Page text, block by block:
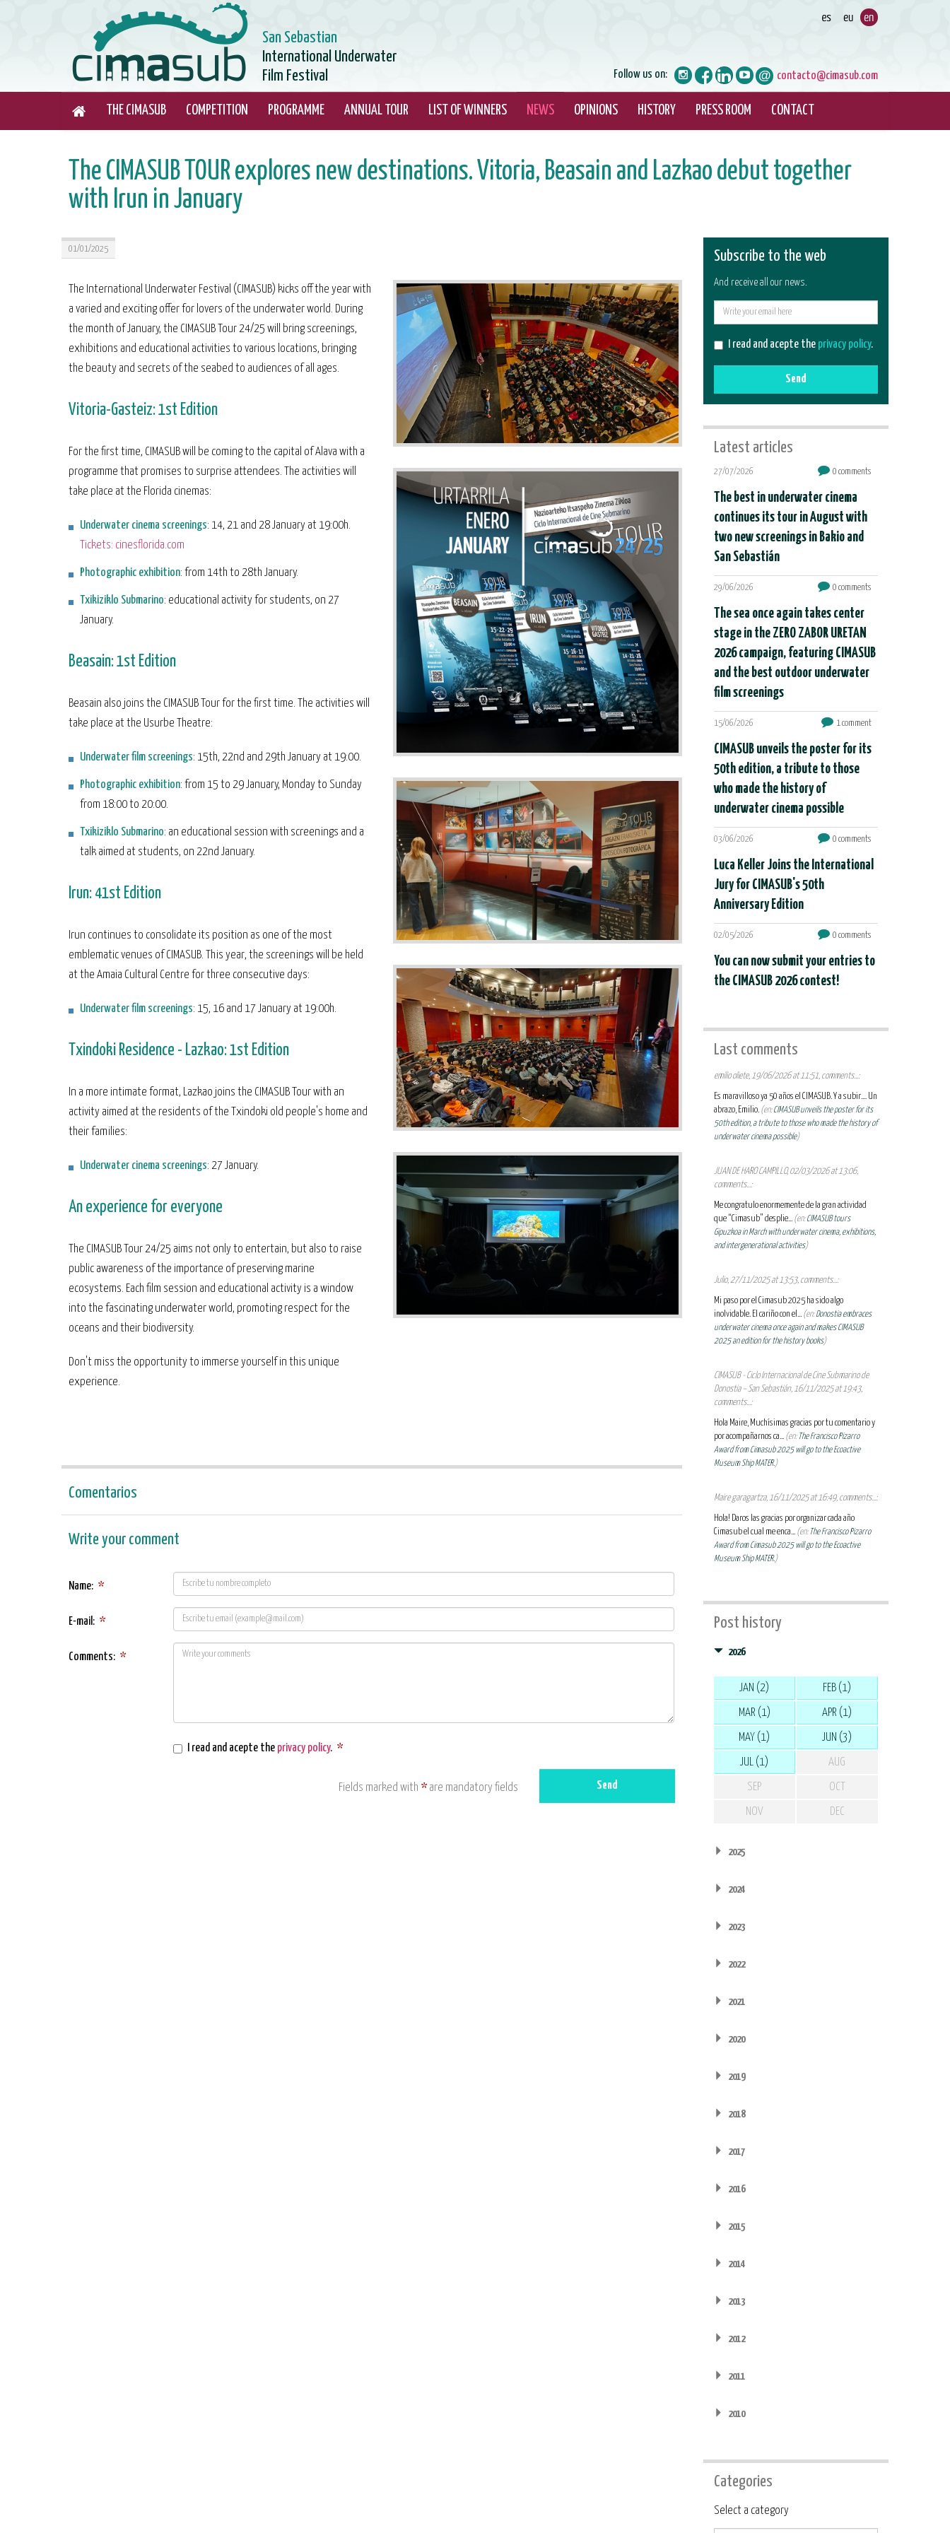
San Sebastian
International Underwater
Film Festival
contacto@cimasub.com
Follow us on:
THE CIMASUB COMPETITION PROGRAMME ANNUAL TOUR LIST OF WINNERS NEWS OPINIONS HISTORY PRESS ROOM CONTACT
The CIMASUB TOUR explores new destinations. Vitoria, Beasain and Lazkao debut together
with Irun in January
01/01/2025
The International Underwater Festival (CIMASUB) kicks off the year with
a varied and exciting offer for lovers of the underwater world. During
the month of January, the CIMASUB Tour 24/25 will bring screenings,
exhibitions and educational activities to various locations, bringing
the beauty and secrets of the seabed to audiences of all ages.
Vitoria-Gasteiz: 1st Edition
For the first time, CIMASUB will be coming to the capital of Alava with a
programme that promises to surprise attendees. The activities will
take place at the Florida cinemas:
Underwater cinema screenings: 14, 21 and 28 January at 19:00h.
Tickets: cinesflorida.com
Photographic exhibition: from 14th to 28th January.
Txikiziklo Submarino: educational activity for students, on 27
January.
Beasain: 1st Edition
Beasain also joins the CIMASUB Tour for the first time. The activities will
take place at the Usurbe Theatre:
Underwater film screenings: 15th, 22nd and 29th January at 19:00.
Photographic exhibition: from 15 to 29 January, Monday to Sunday
from 18:00 to 20:00.
Txikiziklo Submarino: an educational session with screenings and a
talk aimed at students, on 22nd January.
Irun: 41st Edition
Irun continues to consolidate its position as one of the most
emblematic venues of CIMASUB. This year, the screenings will be held
at the Amaia Cultural Centre for three consecutive days:
Underwater film screenings: 15, 16 and 17 January at 19:00h.
Txindoki Residence - Lazkao: 1st Edition
In a more intimate format, Lazkao joins the CIMASUB Tour with an
activity aimed at the residents of the Txindoki old people's home and
their families:
Underwater cinema screenings: 27 January.
An experience for everyone
The CIMASUB Tour 24/25 aims not only to entertain, but also to raise
public awareness of the importance of preserving marine
ecosystems. Each film session and educational activity is a window
into the fascinating underwater world, promoting respect for the
oceans and their biodiversity.
Don't miss the opportunity to immerse yourself in this unique
experience.
Comentarios
Write your comment
Name: *
E-mail: *
Comments: *
I read and acepte the privacy policy. *
Fields marked with *are mandatory fields Send
Subscribe to the web
And receive all our news.
I read and acepte the privacy policy.
Send
Latest articles
27/07/2026 0 comments
The best in underwater cinema
continues its tour in August with
two new screenings in Bakio and
San Sebastián
29/06/2026 0 comments
The sea once again takes center
stage in the ZERO ZABOR URETAN
2026 campaign, featuring CIMASUB
and the best outdoor underwater
film screenings
15/06/2026 1 comment
CIMASUB unveils the poster for its
50th edition, a tribute to those
who made the history of
underwater cinema possible
03/06/2026 0 comments
Luca Keller Joins the International
Jury for CIMASUB's 50th
Anniversary Edition
02/05/2026 0 comments
You can now submit your entries to
the CIMASUB 2026 contest!
Last comments
emilio oliete, 19/06/2026 at 11:51, comments...:
Es maravilloso ya 50 años el CIMASUB. Y a subir.... Un
abrazo, Emilio. (en:CIMASUB unveils the poster for its
50th edition, a tribute to those who made the history of
underwater cinema possible)
JUAN DE HARO CAMPILLO, 02/03/2026 at 13:06,
comments...:
Me congratulo enormemente de la gran actividad
que “Cimasub” desplie... (en:CIMASUB tours
Gipuzkoa in March with underwater cinema, exhibitions,
and intergenerational activities)
Julio, 27/11/2025 at 13:53, comments...:
Mi paso por el Cimasub 2025 ha sido algo
inolvidable. El cariño con el... (en:Donostia embraces
underwater cinema once again and makes CIMASUB
2025 an edition for the history books)
CIMASUB - Ciclo Internacional de Cine Submarino de
Donostia – San Sebastián, 16/11/2025 at 19:43,
comments...:
Hola Maire, Muchísimas gracias por tu comentario y
por acompañarnos ca... (en: The Francisco Pizarro
Award from Cimasub 2025 will go to the Ecoactive
Museum Ship MATER.)
Maire garagartza, 16/11/2025 at 16:49, comments...:
Hola! Daros las gracias por organizar cada año
Cimasub el cual me enca... (en: The Francisco Pizarro
Award from Cimasub 2025 will go to the Ecoactive
Museum Ship MATER.)
Post history
2026
JAN (2) FEB (1)
MAR (1) APR (1)
MAY (1) JUN (3)
JUL (1) AUG
SEP OCT
NOV DEC
2025
2024
2023
2022
2021
2020
2019
2018
2017
2016
2015
2014
2013
2012
2011
2010
Categories
Category
Select a category